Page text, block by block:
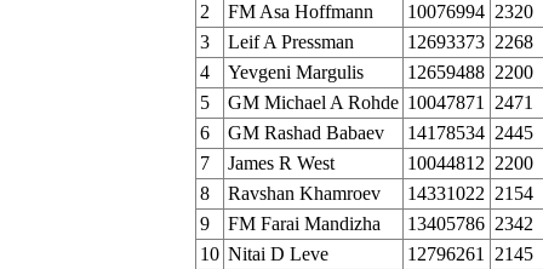
2
FM Asa Hoffmann 10076994 2320
3
Leif A Pressman 12693373 2268
4
Yevgeni Margulis 12659488 2200
5
GM Michael A Rohde 10047871
2471
6
GM Rashad Babaev 14178534 2445
7
James R West 10044812 2200
8
Ravshan Khamroev 14331022 2154
9
FM Farai Mandizha 13405786 2342
10 Nitai D Leve 12796261
2145